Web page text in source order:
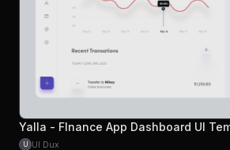
Yalla - FInance App Dashboard UI
U UI Dux